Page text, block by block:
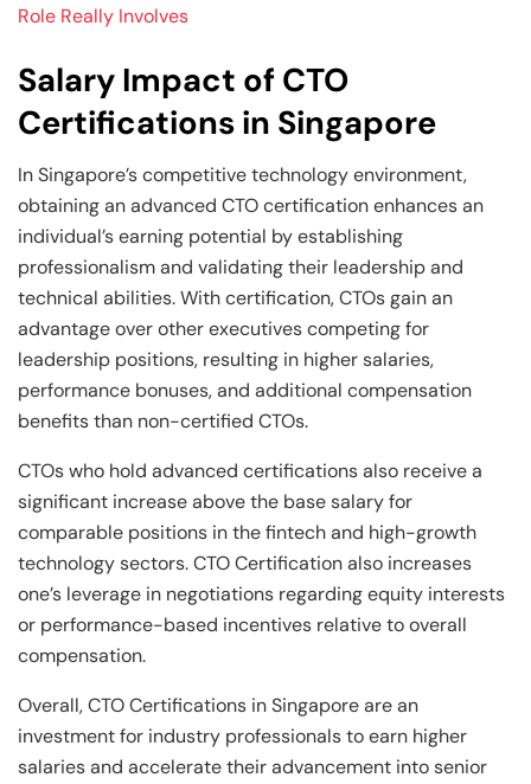
Role Really Involves
Salary Impact of CTO
Certifications in Singapore
In Singapore’s competitive technology environment,
obtaining an advanced CTO certification enhances an
individual’s earning potential by establishing
professionalism and validating their leadership and
technical abilities. With certification, CTOs gain an
advantage over other executives competing for
leadership positions, resulting in higher salaries,
performance bonuses, and additional compensation
benefits than non-certified CTOs.
CTOs who hold advanced certifications also receive a
significant increase above the base salary for
comparable positions in the fintech and high-growth
technology sectors. CTO Certification also increases
one’s leverage in negotiations regarding equity interests
or performance-based incentives relative to overall
compensation.
Overall, CTO Certifications in Singapore are an
investment for industry professionals to earn higher
salaries and accelerate their advancement into senior